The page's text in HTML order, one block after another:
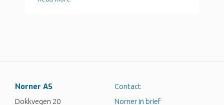
Norner AS
Dokkvegen 20
Contact
Norner in brief